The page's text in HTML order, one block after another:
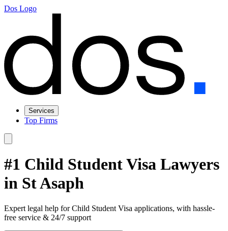
Dos Logo
Services
Top Firms
#1 Child Student Visa Lawyers
in St Asaph
Expert legal help for Child Student Visa applications, with hassle-
free service & 24/7 support